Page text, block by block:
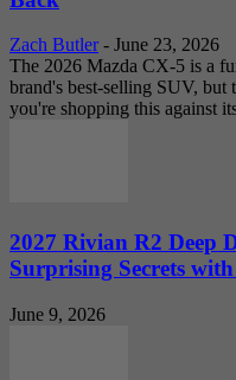
Zach Butler - June 23, 2026
The 2026 Mazda CX-5 is a
brand's best-selling SUV,
you're shopping this against
2027 Rivian R2 Deep
Surprising Secrets
June 9, 2026